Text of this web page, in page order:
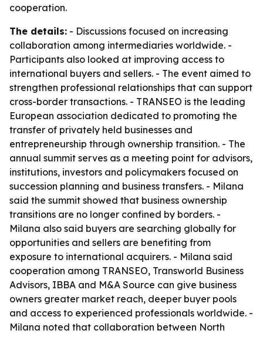
cooperation.
The details: - Discussions focused on increasing
collaboration among intermediaries worldwide. -
Participants also looked at improving access to
international buyers and sellers. - The event aimed to
strengthen professional relationships that can support
cross-border transactions. - TRANSEO is the leading
European association dedicated to promoting the
transfer of privately held businesses and
entrepreneurship through ownership transition. - The
annual summit serves as a meeting point for advisors,
institutions, investors and policymakers focused on
succession planning and business transfers. - Milana
said the summit showed that business ownership
transitions are no longer confined by borders. -
Milana also said buyers are searching globally for
opportunities and sellers are benefiting from
exposure to international acquirers. - Milana said
cooperation among TRANSEO, Transworld Business
Advisors, IBBA and M&A Source can give business
owners greater market reach, deeper buyer pools
and access to experienced professionals worldwide. -
Milana noted that collaboration between North